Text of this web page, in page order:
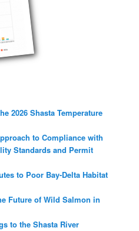
2026 Shasta Temperature
to Compliance with
Standards and Permit
to Poor Bay-Delta Habitat
Future of Wild Salmon in
to the Shasta River